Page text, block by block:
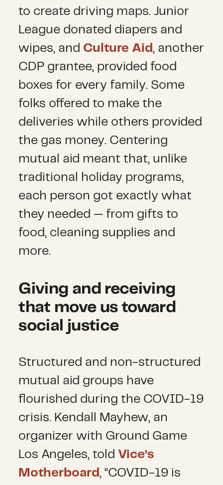
to create driving maps. Junior
League donated diapers and
wipes, and Culture Aid, another
CDP grantee, provided food
boxes for every family. Some
folks offered to make the
deliveries while others provided
the gas money. Centering
mutual aid meant that, unlike
traditional holiday programs,
each person got exactly what
they needed — from gifts to
food, cleaning supplies and
more.
Giving and receiving
that move us toward
social justice
Structured and non-structured
mutual aid groups have
flourished during the COVID-19
crisis. Kendall Mayhew, an
organizer with Ground Game
Los Angeles, told Vice’s
Motherboard, “COVID-19 is